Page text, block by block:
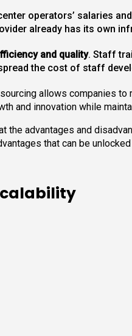
operators’ salaries
already has its own
and quality. Staff
the cost of staff
allows companies
and innovation while
the advantages and
that can be